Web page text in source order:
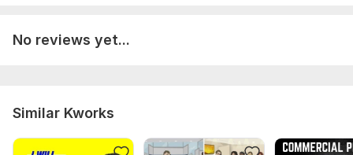
No reviews yet...
Similar Kworks